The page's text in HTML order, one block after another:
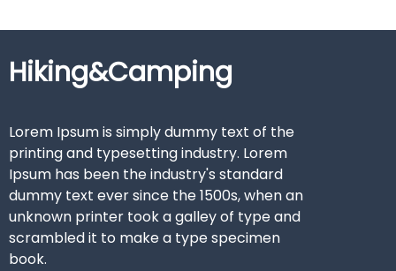
Hiking&Camping
Lorem Ipsum is simply dummy text of the
printing and typesetting industry. Lorem
Ipsum has been the industry's standard
dummy text ever since the 1500s, when an
unknown printer took a galley of type and
scrambled it to make a type specimen
book.